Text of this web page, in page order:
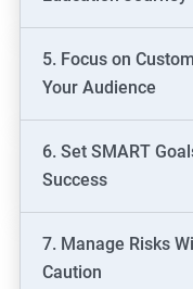
5. Focus on
Your Audience
6. Set SMART
Success
7. Manage Risks
Caution